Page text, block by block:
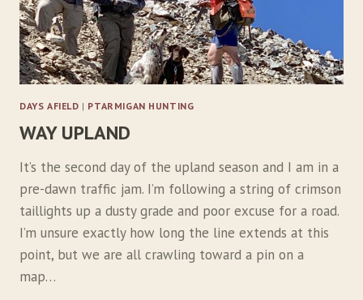
N
T
A
I
N
F
O
R
E
U
S
I
E
DAYS AFIELD | PTARMIGAN HUNTING
WAY UPLAND
It’s the second day of the upland season and I am in a
pre-dawn traffic jam. I’m following a string of crimson
taillights up a dusty grade and poor excuse for a road.
I’m unsure exactly how long the line extends at this
point, but we are all crawling toward a pin on a
map…